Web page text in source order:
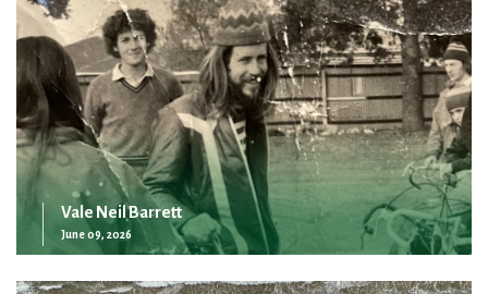
Vale Neil Barrett
June 09, 2026